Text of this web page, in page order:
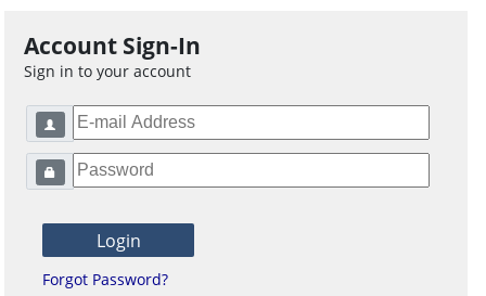
Account Sign-In
Sign in to your account
Forgot Password?